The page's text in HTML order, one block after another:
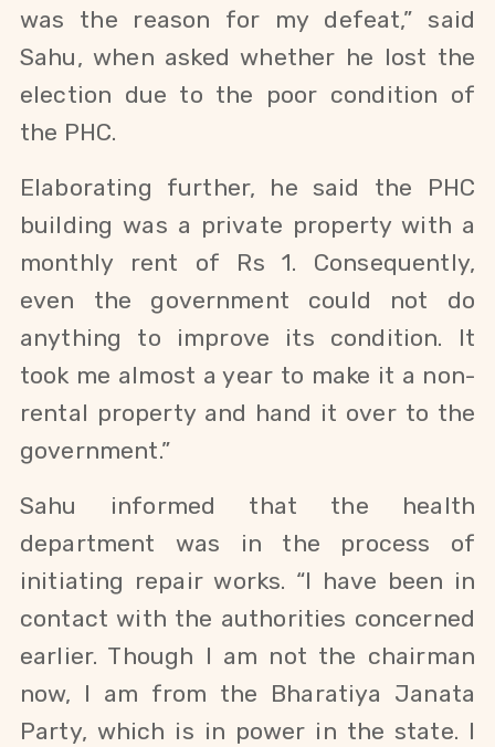
was the reason for my defeat,” said
Sahu, when asked whether he lost the
election due to the poor condition of
the PHC.
Elaborating further, he said the PHC
building was a private property with a
monthly rent of Rs 1. Consequently,
even the government could not do
anything to improve its condition. It
took me almost a year to make it a non-
rental property and hand it over to the
government.”
Sahu informed that the health
department was in the process of
initiating repair works. “I have been in
contact with the authorities concerned
earlier. Though I am not the chairman
now, I am from the Bharatiya Janata
Party, which is in power in the state. I